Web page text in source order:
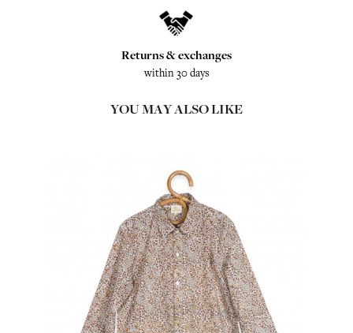
Returns & exchanges
within 30 days
YOU MAY ALSO LIKE